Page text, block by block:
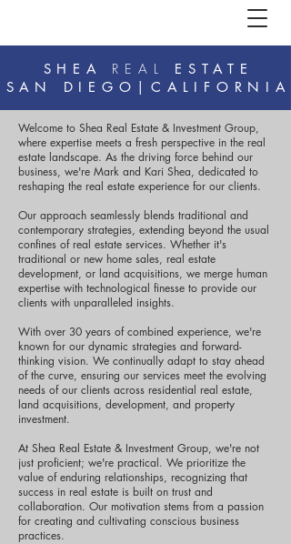
SHEA REAL
ESTATE
SAN DIEGO|CALIFORNIA
Welcome to Shea Real Estate & Investment Group,
where expertise meets a fresh perspective in the real
estate landscape. As the driving force behind our
business, we're Mark and Kari Shea, dedicated to
reshaping the real estate experience for our clients.
Our approach seamlessly blends traditional and
contemporary strategies, extending beyond the usual
confines of real estate services. Whether it's
traditional or new home sales, real estate
development, or land acquisitions, we merge human
expertise with technological finesse to provide our
clients with unparalleled insights.
With over 30 years of combined experience, we're
known for our dynamic strategies and forward-
thinking vision. We continually adapt to stay ahead
of the curve, ensuring our services meet the evolving
needs of our clients across residential real estate,
land acquisitions, development, and property
investment.
At Shea Real Estate & Investment Group, we're not
just proficient; we're practical. We prioritize the
value of enduring relationships, recognizing that
success in real estate is built on trust and
collaboration. Our motivation stems from a passion
for creating and cultivating conscious business
practices.